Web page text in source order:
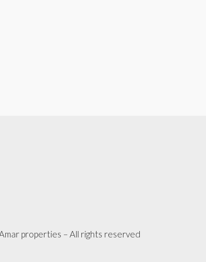
properties – All rights reserved